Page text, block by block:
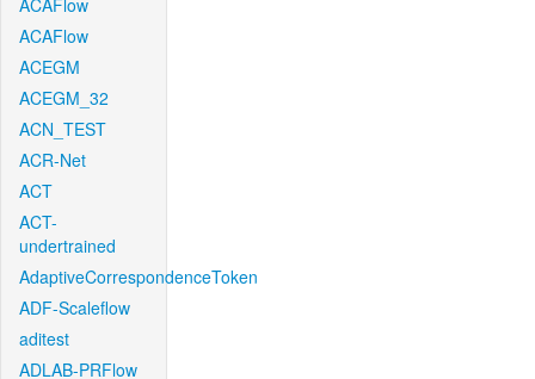
ACAFlow
ACAFlow
ACEGM
ACEGM_32
ACN_TEST
ACR-Net
ACT
ACT-
undertrained
AdaptiveCorrespondenceToken
ADF-Scaleflow
aditest
ADLAB-PRFlow